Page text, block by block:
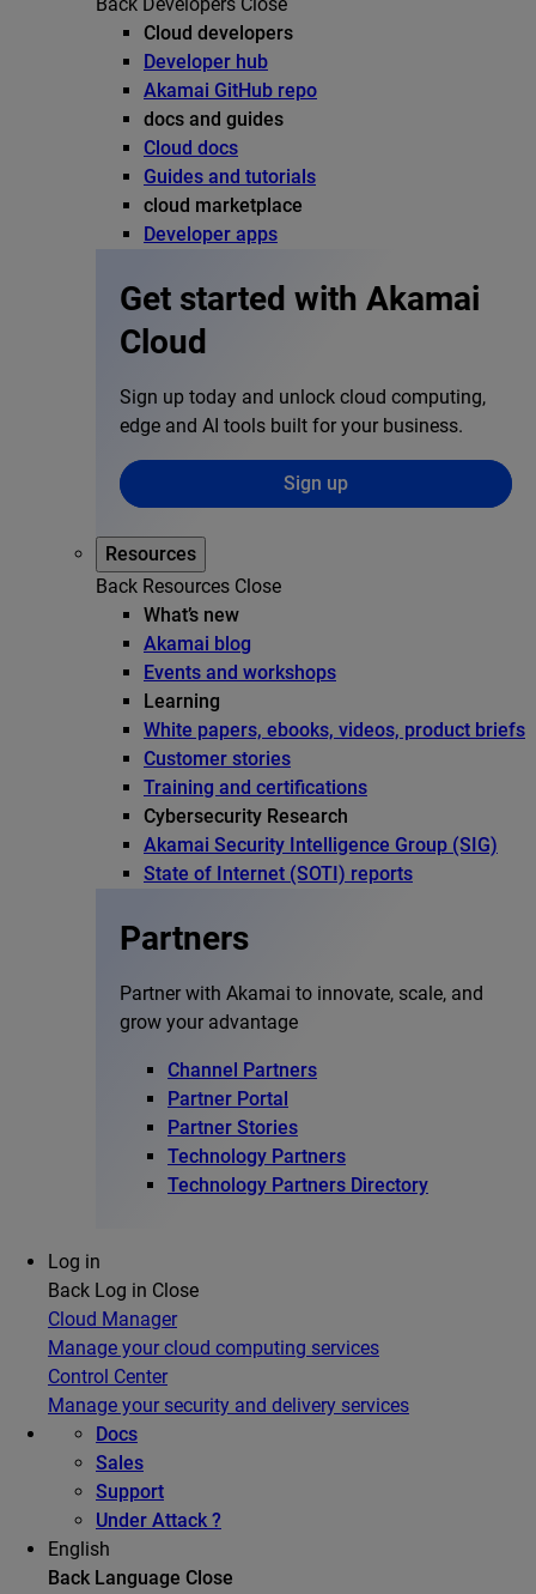
Back Developers Close
Cloud developers
Developer hub
Akamai GitHub repo
docs and guides
Cloud docs
Guides and tutorials
cloud marketplace
Developer apps
Get started with Akamai
Cloud
Sign up today and unlock cloud computing,
edge and AI tools built for your business.
Sign up
Resources
Back Resources Close
What’s new
Akamai blog
Events and workshops
Learning
White papers, ebooks, videos, product briefs
Customer stories
Training and certifications
Cybersecurity Research
Akamai Security Intelligence Group (SIG)
State of Internet (SOTI) reports
Partners
Partner with Akamai to innovate, scale, and
grow your advantage
Channel Partners
Partner Portal
Partner Stories
Technology Partners
Technology Partners Directory
Log in
Back Log in Close
Cloud Manager
Manage your cloud computing services
Control Center
Manage your security and delivery services
Docs
Sales
Support
Under Attack ?
English
Back Language Close